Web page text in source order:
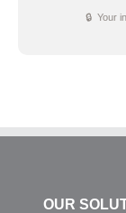
🔒 Your
OUR